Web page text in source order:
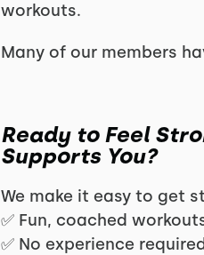
workouts.
Many of our members
Ready to Feel
Supports You?
We make it easy to get
✅ Fun, coached
✅ No experience required